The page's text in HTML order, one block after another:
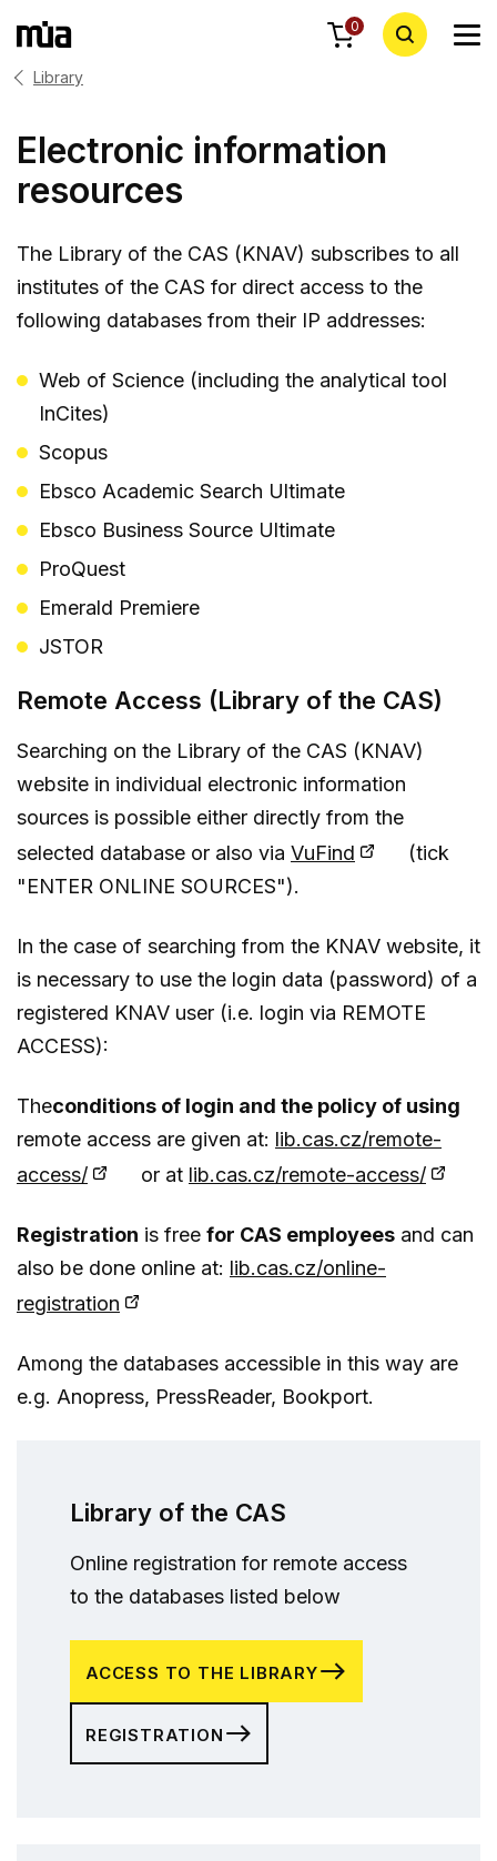
0
Library
Electronic information
resources
The Library of the CAS (KNAV) subscribes to all
institutes of the CAS for direct access to the
following databases from their IP addresses:
Web of Science (including the analytical tool
InCites)
Scopus
Ebsco Academic Search Ultimate
Ebsco Business Source Ultimate
ProQuest
Emerald Premiere
JSTOR
Remote Access (Library of the CAS)
Searching on the Library of the CAS (KNAV)
website in individual electronic information
sources is possible either directly from the
selected database or also via VuFind
(tick
"ENTER ONLINE SOURCES").
In the case of searching from the KNAV website, it
is necessary to use the login data (password) of a
registered KNAV user (i.e. login via REMOTE
ACCESS):
Theconditions of login and the policy of using
remote access are given at: lib.cas.cz/remote-
access/
or at lib.cas.cz/remote-access/
Registration is free for CAS employees and can
also be done online at: lib.cas.cz/online-
registration
Among the databases accessible in this way are
e.g. Anopress, PressReader, Bookport.
Library of the CAS
Online registration for remote access
to the databases listed below
ACCESS TO THE LIBRARY
REGISTRATION